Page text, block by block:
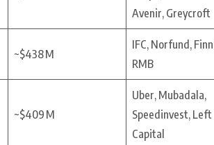
Avenir, Greycroft
~$438 M
IFC, Norfund,
RMB
~$409 M
Uber, Mubadala,
Speedinvest, Left
Capital